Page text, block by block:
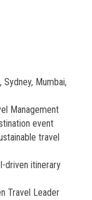
Mumbai,
Management
event
travel
driven itinerary
Travel Leader